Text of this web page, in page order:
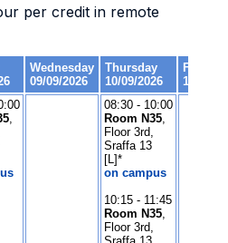
per credit in remote